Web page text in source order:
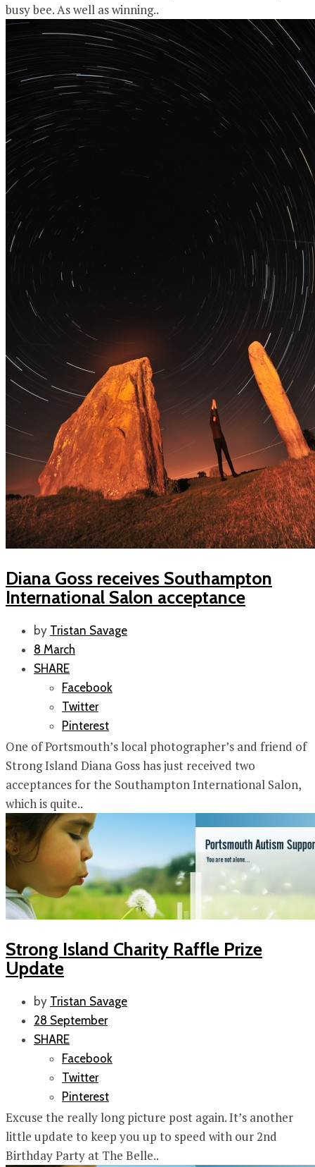
busy bee. As well as winning..
Diana Goss receives Southampton
International Salon acceptance
by Tristan Savage
8 March
SHARE
Facebook
Twitter
Pinterest
One of Portsmouth’s local photographer’s and friend of
Strong Island Diana Goss has just received two
acceptances for the Southampton International Salon,
which is quite..
Strong Island Charity Raffle Prize
Update
by Tristan Savage
28 September
SHARE
Facebook
Twitter
Pinterest
Excuse the really long picture post again. It’s another
little update to keep you up to speed with our 2nd
Birthday Party at The Belle..